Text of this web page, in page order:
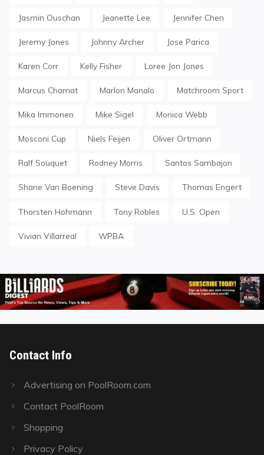
Jasmin Ouschan Jeanette Lee Jennifer Chen
Jeremy Jones Johnny Archer Jose Parica
Karen Corr Kelly Fisher Loree Jon Jones
Marcus Chamat Marlon Manalo Matchroom Sport
Mika Immonen Mike Sigel Monica Webb
Mosconi Cup Niels Feijen Oliver Ortmann
Ralf Souquet Rodney Morris Santos Sambajon
Shane Van Boening Steve Davis Thomas Engert
Thorsten Hohmann Tony Robles U.S. Open
Vivian Villarreal WPBA
Contact Info
Advertising on PoolRoom.com
Contact PoolRoom
Shopping
Privacy Policy